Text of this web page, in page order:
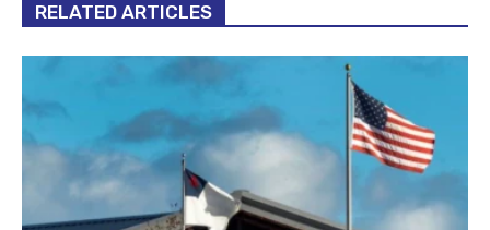
RELATED ARTICLES